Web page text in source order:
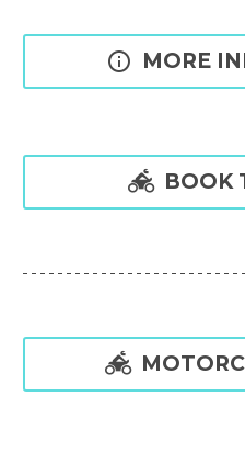
 MORE
 BOOK
